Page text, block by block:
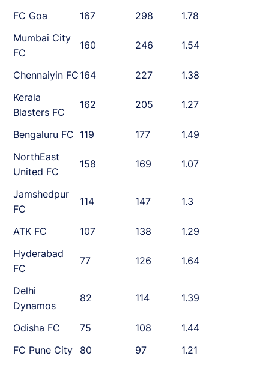
FC Goa
167 298
1.78
Mumbai City
FC
160 246 1.54
Chennaiyin FC 164 227
1.38
Kerala
Blasters FC
162 205 1.27
Bengaluru FC 119 177
1.49
NorthEast
United FC
158 169 1.07
Jamshedpur
FC
114 147 1.3
ATK FC 107 138
1.29
Hyderabad
FC
77 126 1.64
Delhi
Dynamos
82 114 1.39
Odisha FC 75 108
1.44
FC Pune City
80 97
1.21